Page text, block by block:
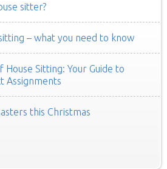
sitter?
– what you need to know
Sitting: Your Guide to
Assignments
this Christmas